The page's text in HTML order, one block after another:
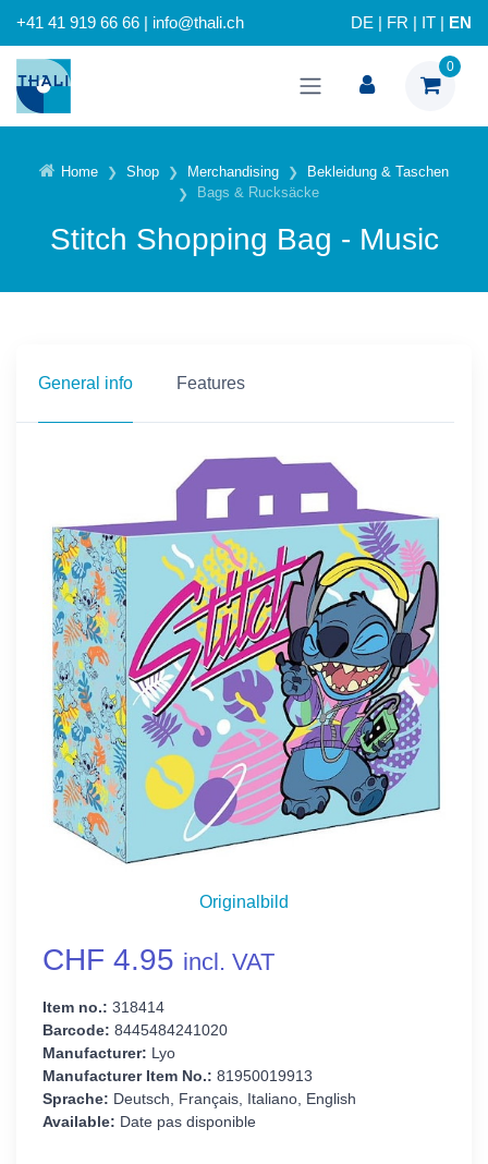
+41 41 919 66 66 | info@thali.ch DE FR IT EN
0
Home Shop Merchandising
Bekleidung & Taschen
Bags & Rucksäcke
Stitch Shopping Bag - Music
General info Features
Originalbild
CHF 4.95 incl. VAT
Item no.: 318414
Barcode: 8445484241020
Manufacturer: Lyo
Manufacturer Item No.: 81950019913
Sprache: Deutsch, Français, Italiano, English
Available: Date pas disponible